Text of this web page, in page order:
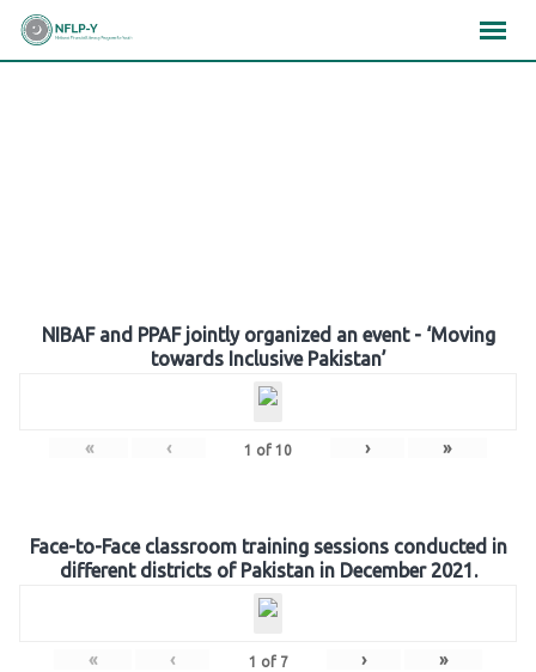
Skip
NIBAF and PPAF jointly organized an event - ‘Moving
towards Inclusive Pakistan’
« ‹ 1 of 10 › »
Face-to-Face classroom training sessions conducted in
different districts of Pakistan in December 2021.
« ‹ 1 of 7 › »
×××